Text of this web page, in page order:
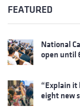
FEATURED
National
open until
“Explain it
eight new